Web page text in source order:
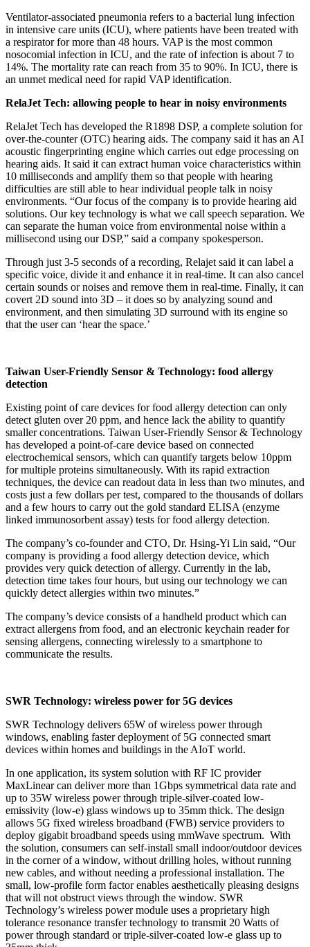
Ventilator-associated pneumonia refers to a bacterial lung infection
in intensive care units (ICU), where patients have been treated with
a respirator for more than 48 hours. VAP is the most common
nosocomial infection in ICU, and the rate of infection is about 7 to
14%. The mortality rate can reach from 35 to 90%. In ICU, there is
an unmet medical need for rapid VAP identification.
RelaJet Tech: allowing people to hear in noisy environments
RelaJet Tech has developed the R1898 DSP, a complete solution for
over-the-counter (OTC) hearing aids. The company said it has an AI
acoustic fingerprinting engine which carries out edge processing on
hearing aids. It said it can extract human voice characteristics within
10 milliseconds and amplify them so that people with hearing
difficulties are still able to hear individual people talk in noisy
environments. “Our focus of the company is to provide hearing aid
solutions. Our key technology is what we call speech separation. We
can separate the human voice from environmental noise within a
millisecond using our DSP,” said a company spokesperson.
Through just 3-5 seconds of a recording, Relajet said it can label a
specific voice, divide it and enhance it in real-time. It can also cancel
certain sounds or noises and remove them in real-time. Finally, it can
covert 2D sound into 3D – it does so by analyzing sound and
environment, and then simulating 3D surround with its engine so
that the user can ‘hear the space.’
Taiwan User-Friendly Sensor & Technology: food allergy
detection
Existing point of care devices for food allergy detection can only
detect gluten over 20 ppm, and hence lack the ability to quantify
smaller concentrations. Taiwan User-Friendly Sensor & Technology
has developed a point-of-care device based on connected
electrochemical sensors, which can quantify targets below 10ppm
for multiple proteins simultaneously. With its rapid extraction
techniques, the device can readout data in less than two minutes, and
costs just a few dollars per test, compared to the thousands of dollars
and a few hours to carry out the gold standard ELISA (enzyme
linked immunosorbent assay) tests for food allergy detection.
The company’s co-founder and CTO, Dr. Hsing-Yi Lin said, “Our
company is providing a food allergy detection device, which
provides very quick detection of allergy. Currently in the lab,
detection time takes four hours, but using our technology we can
quickly detect allergies within two minutes.”
The company’s device consists of a handheld product which can
extract allergens from food, and an electronic keychain reader for
sensing allergens, connecting wirelessly to a smartphone to
communicate the results.
SWR Technology: wireless power for 5G devices
SWR Technology delivers 65W of wireless power through
windows, enabling faster deployment of 5G connected smart
devices within homes and buildings in the AIoT world.
In one application, its system solution with RF IC provider
MaxLinear can deliver more than 1Gbps symmetrical data rate and
up to 35W wireless power through triple-silver-coated low-
emissivity (low-e) glass windows up to 35mm thick. The design
allows 5G fixed wireless broadband (FWB) service providers to
deploy gigabit broadband speeds using mmWave spectrum. With
the solution, consumers can self-install small indoor/outdoor devices
in the corner of a window, without drilling holes, without running
new cables, and without needing a professional installation. The
small, low-profile form factor enables aesthetically pleasing designs
that will not obstruct views through the window. SWR
Technology’s wireless power module uses a proprietary high
tolerance resonance transfer technology to transmit 20 Watts of
power through standard or triple-silver-coated low-e glass up to